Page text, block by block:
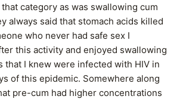
category as was swallowing cum
always said that stomach acids killed
who never had safe sex I
this activity and enjoyed swallowing
that I knew were infected with HIV in
of this epidemic. Somewhere along
pre-cum had higher concentrations